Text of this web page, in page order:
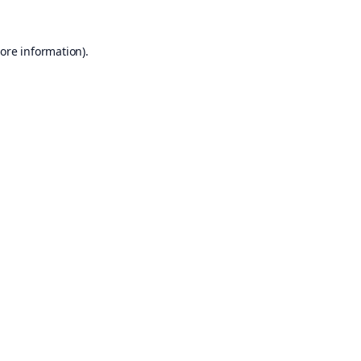
information).